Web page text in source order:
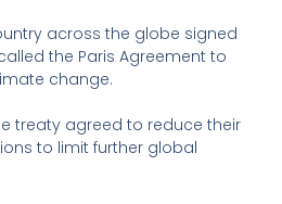
across the globe signed
the Paris Agreement to
change.
treaty agreed to reduce their
to limit further global